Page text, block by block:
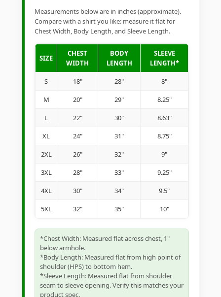
Measurements below are in inches (approximate).
Compare with a shirt you like: measure it flat for
Chest Width, Body Length, and Sleeve Length.
SIZE
CHEST
WIDTH
BODY
LENGTH
SLEEVE
LENGTH*
S 18" 28" 8"
M 20" 29" 8.25"
L 22" 30" 8.63"
XL 24" 31" 8.75"
2XL 26" 32" 9"
3XL 28" 33" 9.25"
4XL 30" 34" 9.5"
5XL 32" 35" 10"
*Chest Width: Measured flat across chest, 1"
below armhole.
*Body Length: Measured flat from high point of
shoulder (HPS) to bottom hem.
*Sleeve Length: Measured flat from shoulder
seam to sleeve opening. Verify this matches your
product spec.